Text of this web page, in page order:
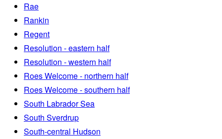
Rae
Rankin
Regent
Resolution - eastern half
Resolution - western half
Roes Welcome - northern half
Roes Welcome - southern half
South Labrador Sea
South Sverdrup
South-central Hudson